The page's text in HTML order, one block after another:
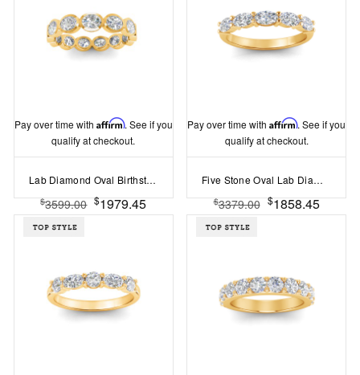
Pay over time with Affirm. See if you
qualify at checkout.
Lab Diamond Oval Birthstone Bezel Eternity Wedding Ring
$3599.00 $1979.45
Pay over time withAffirm. See if you
qualify at checkout.
Five Stone Oval Lab Diamond Half Eternity Wedding Band
$3379.00 $1858.45